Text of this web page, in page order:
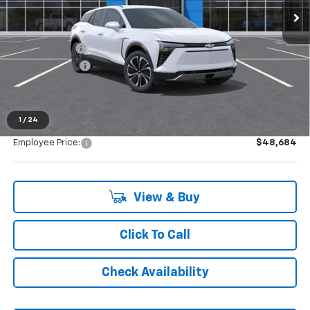
1 / 24
Less
MSRP:
$49,370
Doc + CVR Fee
+$314
Customer Cash
Employee Price: $48,684
View & Buy
Click To Call
Check Availability